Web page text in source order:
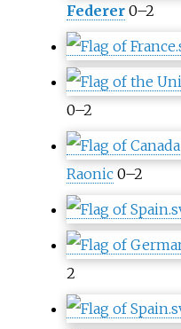
Federer 0–2
0–2
Raonic0–2
2